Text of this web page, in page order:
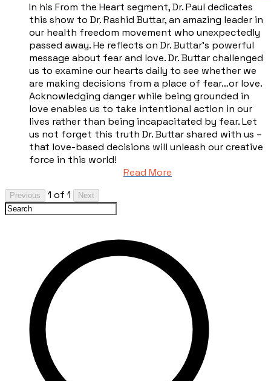
In his From the Heart segment, Dr. Paul dedicates
this show to Dr. Rashid Buttar, an amazing leader in
our health freedom movement who unexpectedly
passed away. He reflects on Dr. Buttar’s powerful
message about fear and love. Dr. Buttar challenged
us to examine our hearts daily to see whether we
are making decisions from a place of fear…or love.
Acknowledging danger while being grounded in
love enables us to take intentional action in our
lives rather than being incapacitated by fear. Let
us not forget this truth Dr. Buttar shared with us –
that love-based decisions will unleash our creative
force in this world!
Read More
Previous 1 of 1 Next